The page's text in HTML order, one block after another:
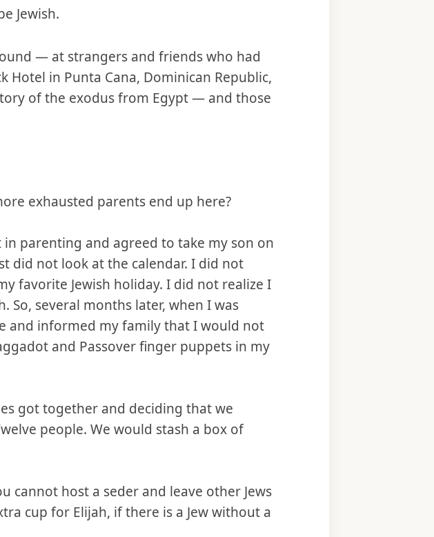
Jewish.
— at strangers and friends who had
in Punta Cana, Dominican Republic,
of the exodus from Egypt — and those
exhausted parents end up here?
parenting and agreed to take my son on
did not look at the calendar. I did not
favorite Jewish holiday. I did not realize I
So, several months later, when I was
and informed my family that I would not
and Passover finger puppets in my
got together and deciding that we
people. We would stash a box of
cannot host a seder and leave other Jews
cup for Elijah, if there is a Jew without a